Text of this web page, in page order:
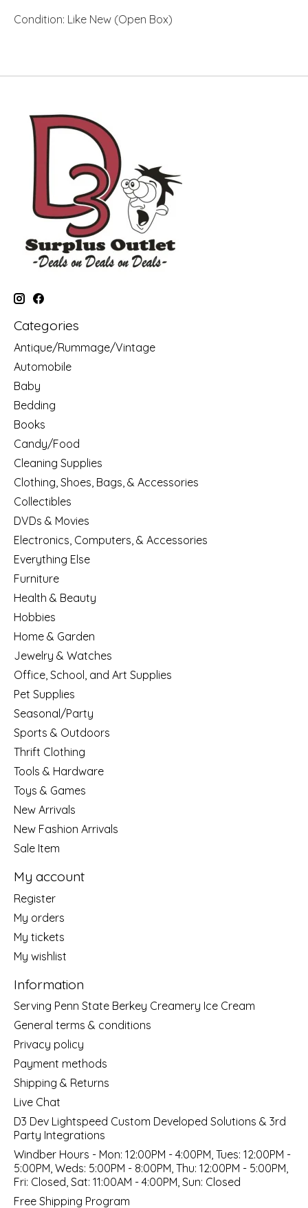
Condition: Like New (Open Box)
Categories
Antique/Rummage/Vintage
Automobile
Baby
Bedding
Books
Candy/Food
Cleaning Supplies
Clothing, Shoes, Bags, & Accessories
Collectibles
DVDs & Movies
Electronics, Computers, & Accessories
Everything Else
Furniture
Health & Beauty
Hobbies
Home & Garden
Jewelry & Watches
Office, School, and Art Supplies
Pet Supplies
Seasonal/Party
Sports & Outdoors
Thrift Clothing
Tools & Hardware
Toys & Games
New Arrivals
New Fashion Arrivals
Sale Item
My account
Register
My orders
My tickets
My wishlist
Information
Serving Penn State Berkey Creamery Ice Cream
General terms & conditions
Privacy policy
Payment methods
Shipping & Returns
Live Chat
D3 Dev Lightspeed Custom Developed Solutions & 3rd
Party Integrations
Windber Hours - Mon: 12:00PM - 4:00PM, Tues: 12:00PM -
5:00PM, Weds: 5:00PM - 8:00PM, Thu: 12:00PM - 5:00PM,
Fri: Closed, Sat: 11:00AM - 4:00PM, Sun: Closed
Free Shipping Program